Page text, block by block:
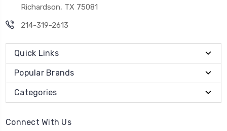
Richardson, TX 75081
214-319-2613
Quick Links
Popular Brands
Categories
Connect With Us